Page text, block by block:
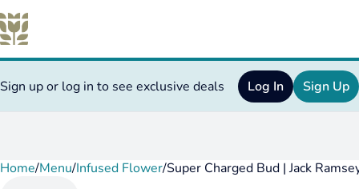
Sign up or log in to see exclusive deals Log In Sign Up
Home/Menu/Infused Flower/Super Charged Bud | Jack
0